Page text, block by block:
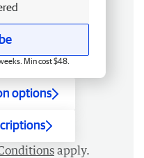
Min cost $48.
options
apply.